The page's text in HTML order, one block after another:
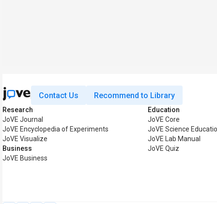
Contact Us Recommend to Library
Research
JoVE Journal
JoVE Encyclopedia of Experiments
JoVE Visualize
Business
JoVE Business
Education
JoVE Core
JoVE Science
JoVE Lab Manual
JoVE Quiz